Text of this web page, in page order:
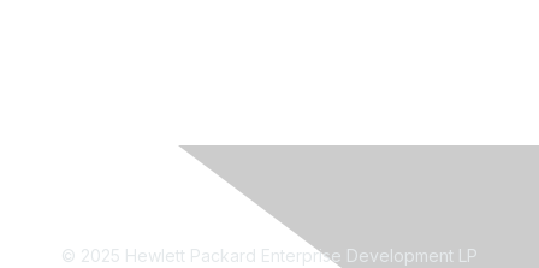
© 2025 Hewlett Packard Enterprise Development LP